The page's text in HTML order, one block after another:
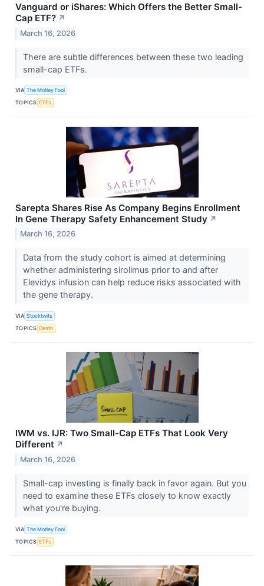
Vanguard or iShares: Which Offers the Better Small-
Cap ETF? ↗
March 16, 2026
There are subtle differences between these two leading
small-cap ETFs.
VIA The Motley Fool
TOPICS ETFs
Sarepta Shares Rise As Company Begins Enrollment
In Gene Therapy Safety Enhancement Study ↗
March 16, 2026
Data from the study cohort is aimed at determining
whether administering sirolimus prior to and after
Elevidys infusion can help reduce risks associated with
the gene therapy.
VIA Stocktwits
TOPICS Death
IWM vs. IJR: Two Small-Cap ETFs That Look Very
Different ↗
March 16, 2026
Small-cap investing is finally back in favor again. But you
need to examine these ETFs closely to know exactly
what you're buying.
VIA The Motley Fool
TOPICS ETFs